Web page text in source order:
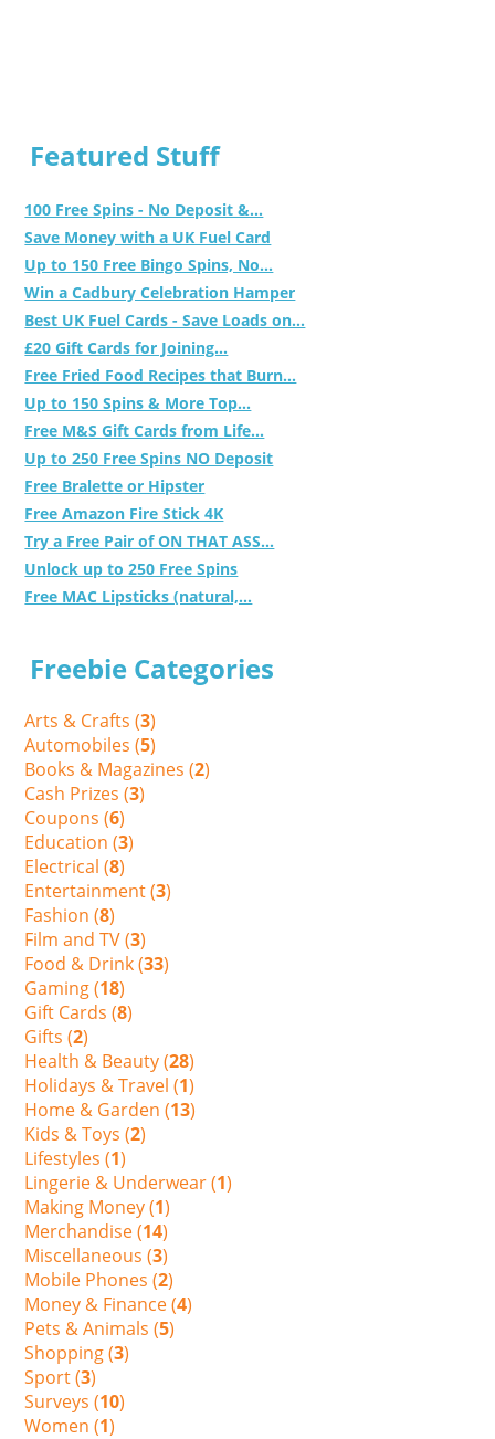
Featured Stuff
100 Free Spins - No Deposit &...
Save Money with a UK Fuel Card
Up to 150 Free Bingo Spins, No...
Win a Cadbury Celebration Hamper
Best UK Fuel Cards - Save Loads on...
£20 Gift Cards for Joining...
Free Fried Food Recipes that Burn...
Up to 150 Spins & More Top...
Free M&S Gift Cards from Life...
Up to 250 Free Spins NO Deposit
Free Bralette or Hipster
Free Amazon Fire Stick 4K
Try a Free Pair of ON THAT ASS...
Unlock up to 250 Free Spins
Free MAC Lipsticks (natural,...
Freebie Categories
Arts & Crafts (3)
Automobiles (5)
Books & Magazines (2)
Cash Prizes (3)
Coupons (6)
Education (3)
Electrical (8)
Entertainment (3)
Fashion (8)
Film and TV (3)
Food & Drink (33)
Gaming (18)
Gift Cards (8)
Gifts (2)
Health & Beauty (28)
Holidays & Travel (1)
Home & Garden (13)
Kids & Toys (2)
Lifestyles (1)
Lingerie & Underwear (1)
Making Money (1)
Merchandise (14)
Miscellaneous (3)
Mobile Phones (2)
Money & Finance (4)
Pets & Animals (5)
Shopping (3)
Sport (3)
Surveys (10)
Women (1)